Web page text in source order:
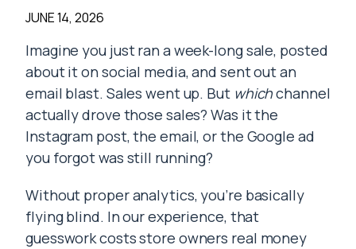
JUNE 14, 2026
Imagine you just ran a week-long sale, posted
about it on social media, and sent out an
email blast. Sales went up. But whichchannel
actually drove those sales? Was it the
Instagram post, the email, or the Google ad
you forgot was still running?
Without proper analytics, you’re basically
flying blind. In our experience, that
guesswork costs store owners real money